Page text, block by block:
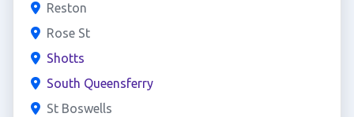
Reston
Rose St
Shotts
South Queensferry
St Boswells